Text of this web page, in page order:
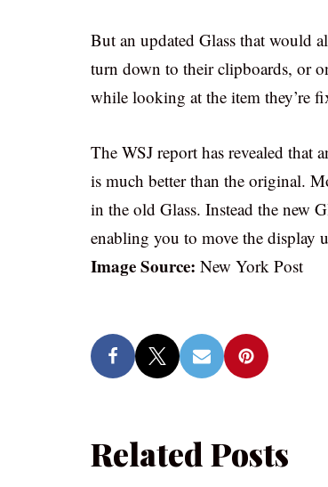
But an updated Glass that would
turn down to their clipboards, or
while looking at the item they’re
The WSJ report has revealed that
is much better than the original.
in the old Glass. Instead the new
enabling you to move the display
Image Source: New York Post
Related Posts